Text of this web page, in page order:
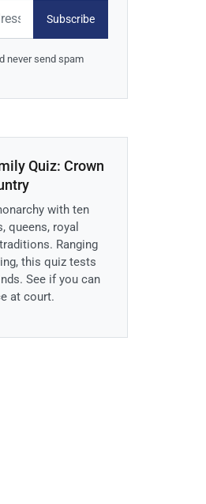
Subscribe
never send spam
Quiz: Crown
with ten
queens, royal
Ranging
this quiz tests
See if you can
at court.